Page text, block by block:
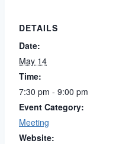
DETAILS
Date:
May 14
Time:
7:30 pm - 9:00 pm
Event Category:
Meeting
Website: